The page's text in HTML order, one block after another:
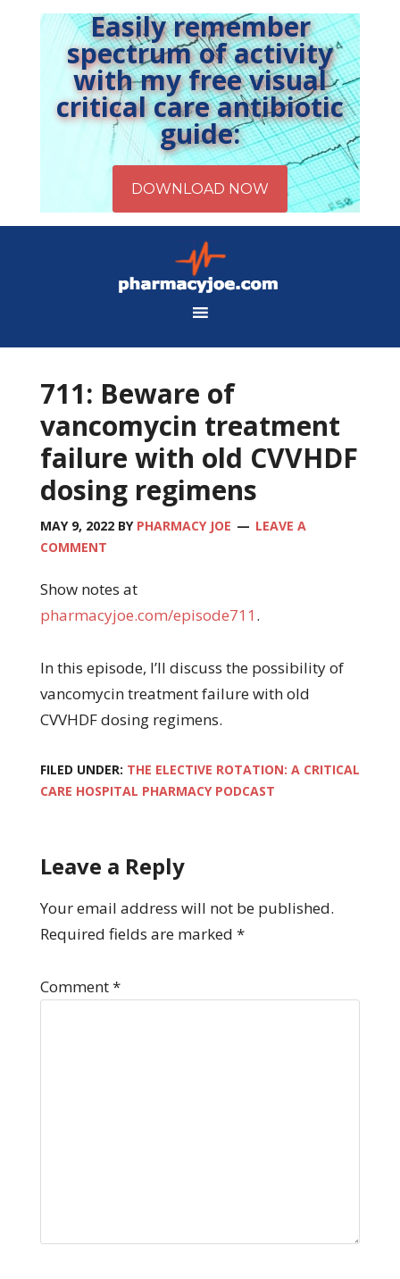
Easily remember
spectrum of activity
with my free visual
critical care antibiotic
guide:
711: Beware of
vancomycin treatment
failure with old CVVHDF
dosing regimens
MAY 9, 2022BY PHARMACY JOE
LEAVE A
COMMENT
Show notes at
pharmacyjoe.com/episode711 .
In this episode, I’ll discuss the possibility of
vancomycin treatment failure with old
CVVHDF dosing regimens.
FILED UNDER: THE ELECTIVE ROTATION: A CRITICAL
CARE HOSPITAL PHARMACY PODCAST
Leave a Reply
Your email address will not be published.
Required fields are marked *
Comment*